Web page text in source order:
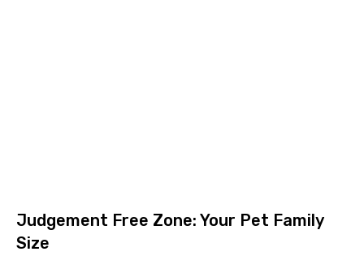
Judgement Free Zone: Your Pet Family
Size